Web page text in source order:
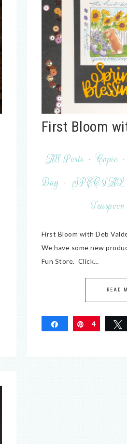
First Bloom
All Posts · Copic ·
Day · SPECIAL
First Bloom with Deb
We have some new
Fun Store. Click…
READ
Share Pin
4